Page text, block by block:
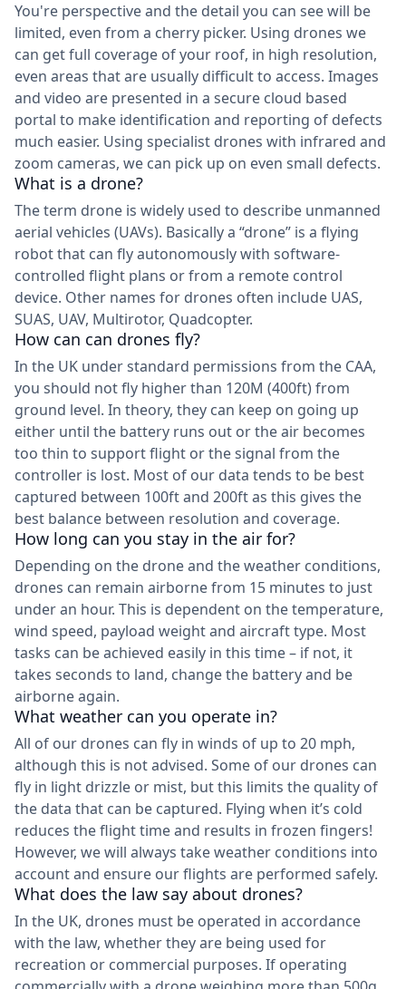
You're perspective and the detail you can see will be
limited, even from a cherry picker. Using drones we
can get full coverage of your roof, in high resolution,
even areas that are usually difficult to access. Images
and video are presented in a secure cloud based
portal to make identification and reporting of defects
much easier. Using specialist drones with infrared and
zoom cameras, we can pick up on even small defects.
What is a drone?
The term drone is widely used to describe unmanned
aerial vehicles (UAVs). Basically a “drone” is a flying
robot that can fly autonomously with software-
controlled flight plans or from a remote control
device. Other names for drones often include UAS,
SUAS, UAV, Multirotor, Quadcopter.
How can can drones fly?
In the UK under standard permissions from the CAA,
you should not fly higher than 120M (400ft) from
ground level. In theory, they can keep on going up
either until the battery runs out or the air becomes
too thin to support flight or the signal from the
controller is lost. Most of our data tends to be best
captured between 100ft and 200ft as this gives the
best balance between resolution and coverage.
How long can you stay in the air for?
Depending on the drone and the weather conditions,
drones can remain airborne from 15 minutes to just
under an hour. This is dependent on the temperature,
wind speed, payload weight and aircraft type. Most
tasks can be achieved easily in this time – if not, it
takes seconds to land, change the battery and be
airborne again.
What weather can you operate in?
All of our drones can fly in winds of up to 20 mph,
although this is not advised. Some of our drones can
fly in light drizzle or mist, but this limits the quality of
the data that can be captured. Flying when it’s cold
reduces the flight time and results in frozen fingers!
However, we will always take weather conditions into
account and ensure our flights are performed safely.
What does the law say about drones?
In the UK, drones must be operated in accordance
with the law, whether they are being used for
recreation or commercial purposes. If operating